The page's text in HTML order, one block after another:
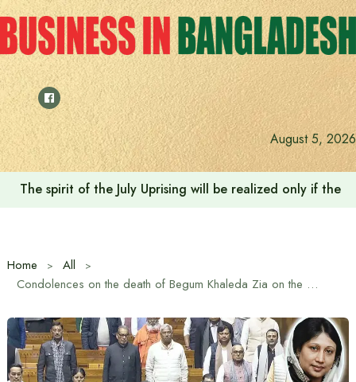
Skip
to
content
August 5, 2026
The spirit of the July Uprising will be realized only if the
Home
All
Condolences on the death of Begum Khaleda Zia on the first day of the budget session of the Indian Parliament